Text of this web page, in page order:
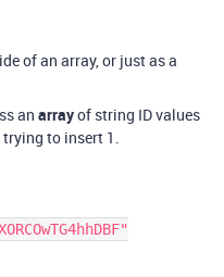
of an array, or just as a
an arrayof string ID values
trying to insert 1.